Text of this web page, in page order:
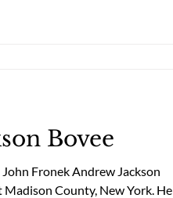
Bovee
Fronek Andrew Jackson
County, New York. He